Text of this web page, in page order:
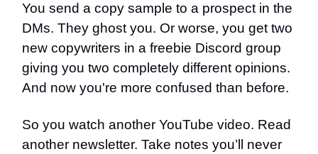
You send a copy sample to a prospect in the
DMs. They ghost you. Or worse, you get two
new copywriters in a freebie Discord group
giving you two completely different opinions.
And now you're more confused than before.
So you watch another YouTube video. Read
another newsletter. Take notes you’ll never